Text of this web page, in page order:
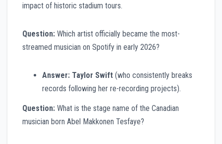
impact of historic stadium tours.
Question: Which artist officially became the most-
streamed musician on Spotify in early 2026?
Answer: Taylor Swift (who consistently breaks
records following her re-recording projects).
Question: What is the stage name of the Canadian
musician born Abel Makkonen Tesfaye?